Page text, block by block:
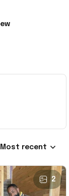
Most recent
2